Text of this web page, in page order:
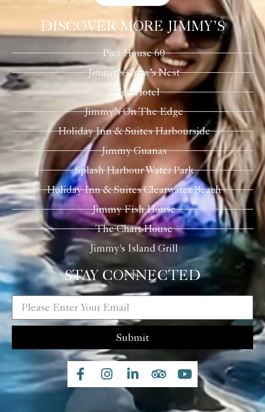
STAY CONNECTED
Submit
DISCOVER MORE JIMMY’S
Pier House 60
Jimmy’s Crow’s Nest
Edge Hotel
Jimmy’s On The Edge
Holiday Inn & Suites Harbourside
Jimmy Guanas
Splash Harbour Water Park
Holiday Inn & Suites Clearwater Beach
Jimmy Fish House
The Chart House
Jimmy's Island Grill